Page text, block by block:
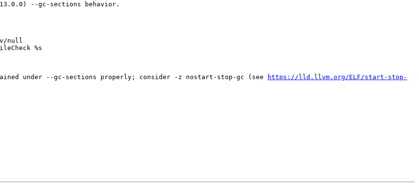
--gc-sections behavior.
null
%s
under --gc-sections properly; consider -z nostart-stop-gc (see
https://lld.llvm.org/ELF/start-stop-